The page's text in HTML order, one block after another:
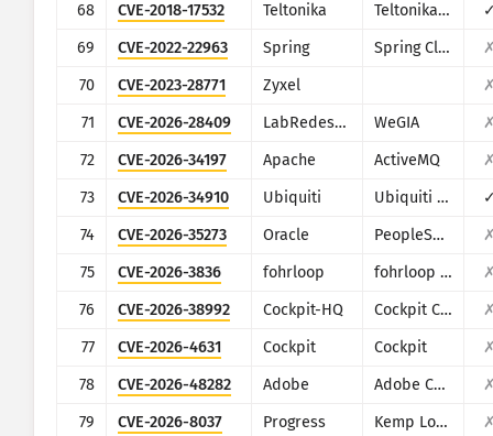
68
CVE-2018-17532 Teltonika Teltonika RUT9XX series
69
CVE-2022-22963 Spring Spring Cloud Function
70
CVE-2023-28771 Zyxel
71
CVE-2026-28409 LabRedesCefetRJ WeGIA
72
CVE-2026-34197 Apache ActiveMQ
73
CVE-2026-34910 Ubiquiti Ubiquiti UniFi
74
CVE-2026-35273 Oracle PeopleSoft Enterprise PeopleTools
75
CVE-2026-3836 fohrloop fohrloop dash-uploader
76
CVE-2026-38992 Cockpit-HQ Cockpit CMS
77
CVE-2026-4631 Cockpit Cockpit
78
CVE-2026-48282 Adobe Adobe ColdFusion
79
CVE-2026-8037 Progress Kemp LoadMaster